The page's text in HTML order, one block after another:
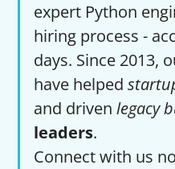
expert Python
hiring process -
days. Since 2013,
have helped
and drivenlegacy
leaders.
Connect with us